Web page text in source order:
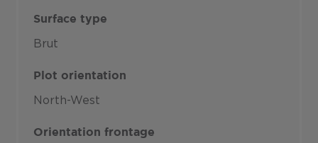
Surface type
Brut
Plot orientation
North-West
Orientation frontage